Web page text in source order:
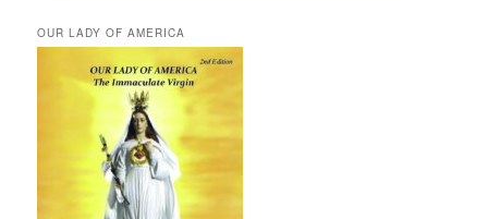
OUR LADY OF AMERICA